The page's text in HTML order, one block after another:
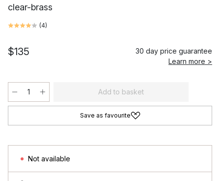
clear-brass
(4)
$135
30 day price guarantee
Learn more >
Add to basket
Save as favourite
Not available